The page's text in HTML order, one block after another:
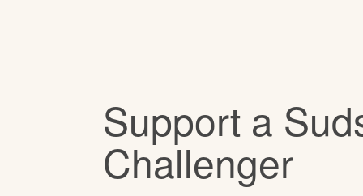
Support a
Challenger